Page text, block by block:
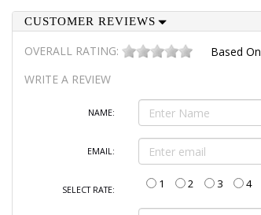
CUSTOMER REVIEWS
OVERALL RATING: Based On
WRITE A REVIEW
NAME:
EMAIL:
SELECT RATE: 1 2 3 4